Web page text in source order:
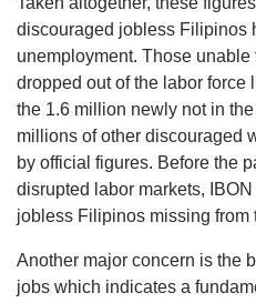
discouraged jobless Filipinos
unemployment. Those
dropped out of the labor force
the 1.6 million newly not in
millions of other discouraged
by official figures. Before the
disrupted labor markets,
jobless Filipinos missing from
Another major concern is the
jobs which indicates a